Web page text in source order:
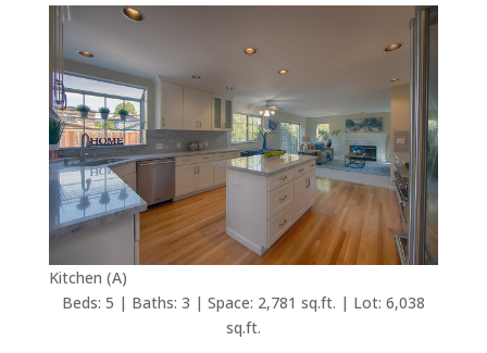
Kitchen (A)
Beds: 5 | Baths: 3 | Space: 2,781 sq.ft. | Lot: 6,038
sq.ft.